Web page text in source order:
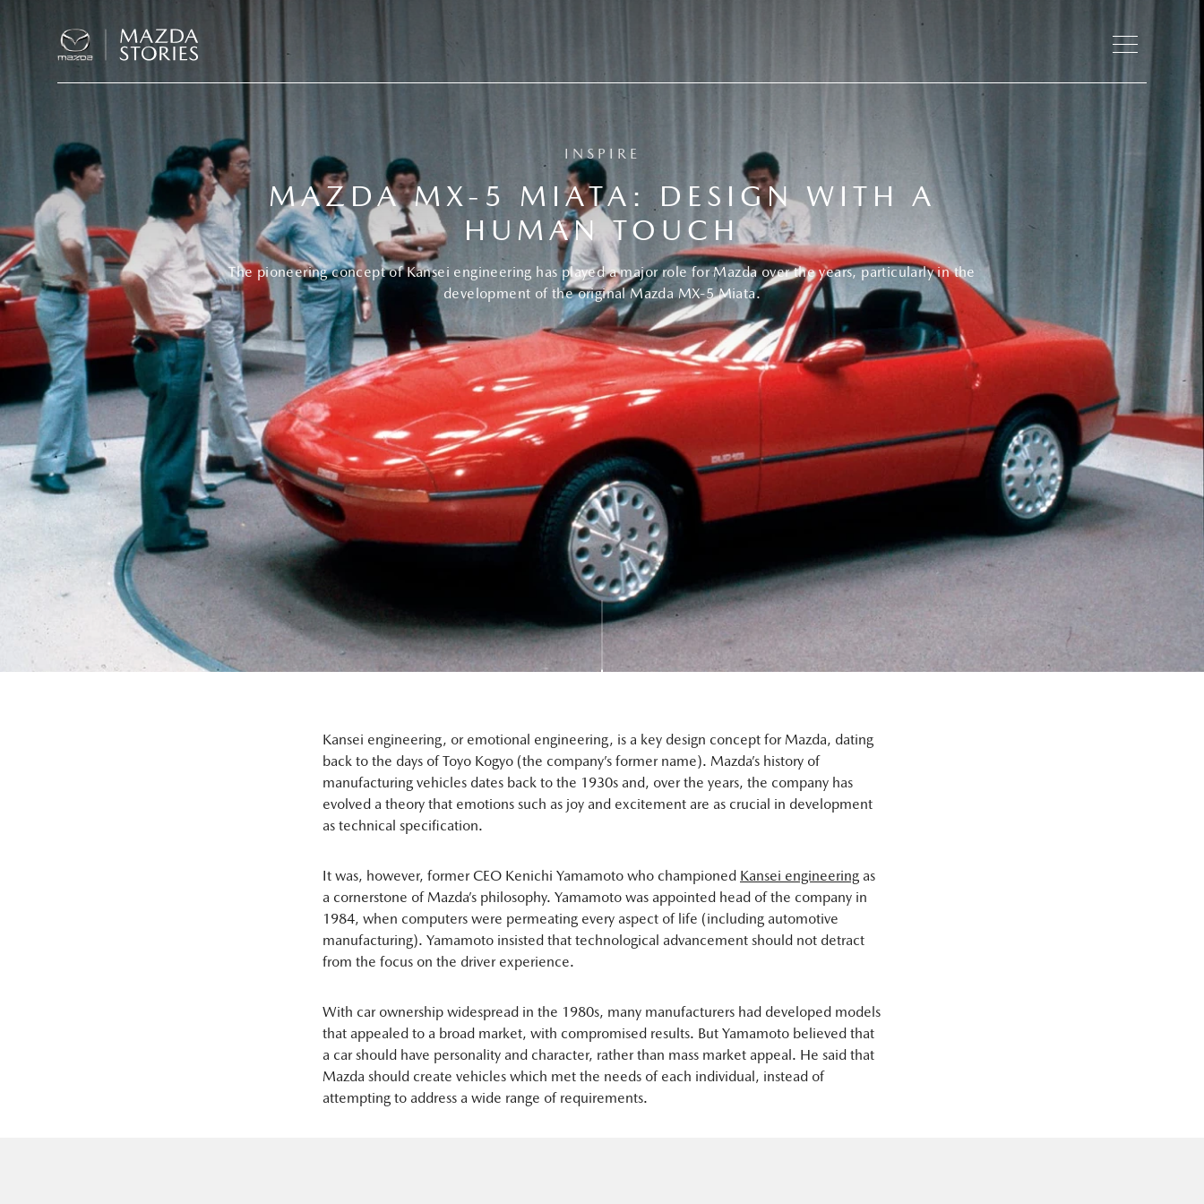
INSPIRE
MAZDA MX-5 MIATA: DESIGN WITH A
HUMAN TOUCH
The pioneering concept of Kansei engineering has played a major role for Mazda over the years, particularly in the
development of the original Mazda MX-5 Miata.
Kansei engineering, or emotional engineering, is a key design concept for Mazda, dating
back to the days of Toyo Kogyo (the company’s former name). Mazda’s history of
manufacturing vehicles dates back to the 1930s and, over the years, the company has
evolved a theory that emotions such as joy and excitement are as crucial in development
as technical specification.
It was, however, former CEO Kenichi Yamamoto who championed Kansei engineering as
a cornerstone of Mazda’s philosophy. Yamamoto was appointed head of the company in
1984, when computers were permeating every aspect of life (including automotive
manufacturing). Yamamoto insisted that technological advancement should not detract
from the focus on the driver experience.
With car ownership widespread in the 1980s, many manufacturers had developed models
that appealed to a broad market, with compromised results. But Yamamoto believed that
a car should have personality and character, rather than mass market appeal. He said that
Mazda should create vehicles which met the needs of each individual, instead of
attempting to address a wide range of requirements.